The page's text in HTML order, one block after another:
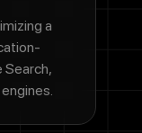
a
Search,